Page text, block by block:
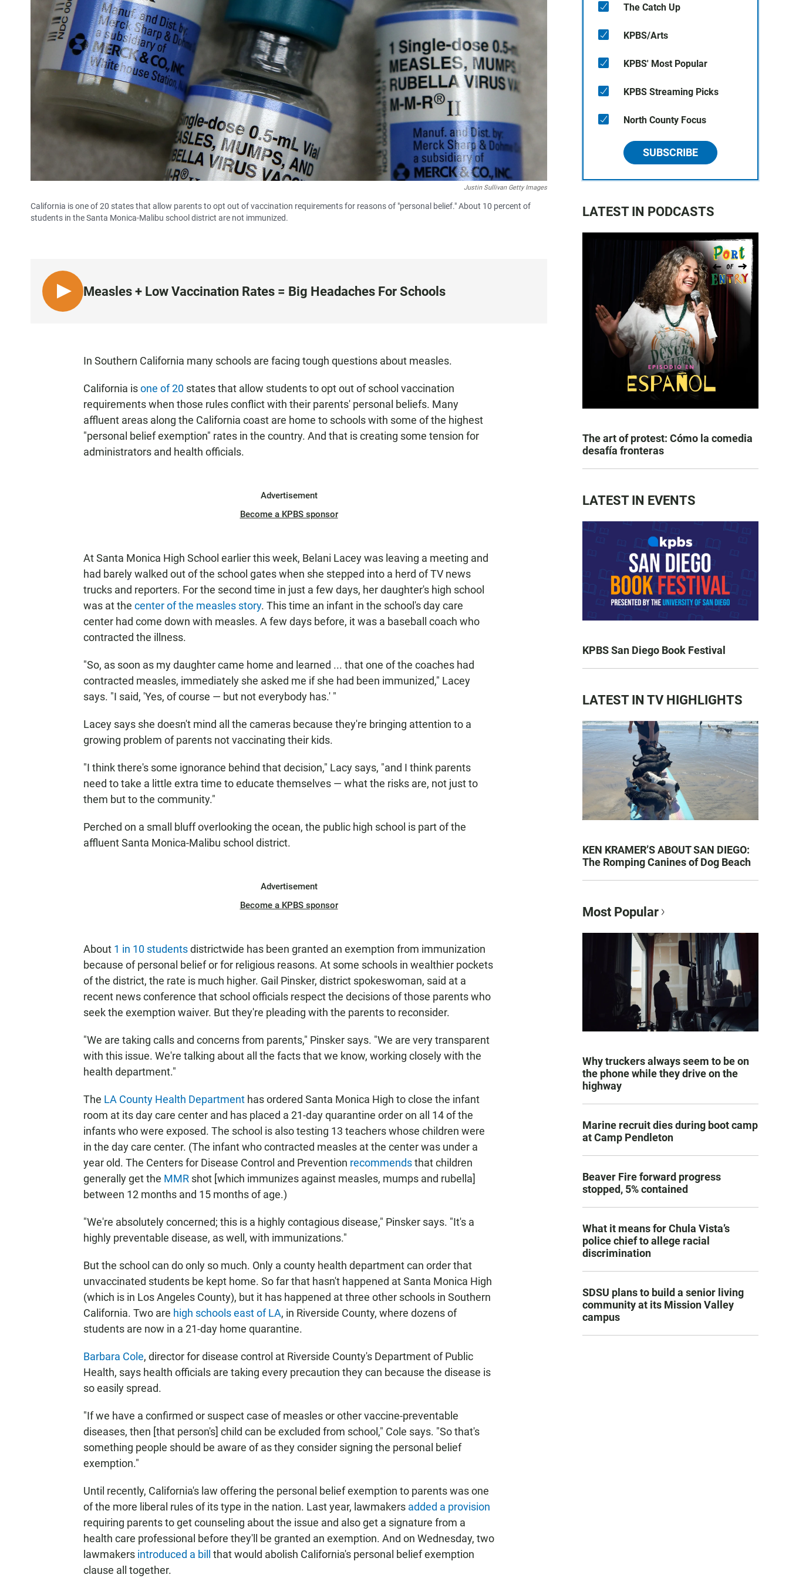
Justin Sullivan Getty Images
California is one of 20 states that allow parents to opt out of vaccination requirements for reasons of "personal belief." About 10 percent of
students in the Santa Monica-Malibu school district are not immunized.
L
I
Measles + Low Vaccination Rates = Big Headaches For Schools
In Southern California many schools are facing tough questions about measles.
California isone of 20 states that allow students to opt out of school vaccination
requirements when those rules conflict with their parents' personal beliefs. Many
affluent areas along the California coast are home to schools with some of the highest
"personal belief exemption" rates in the country. And that is creating some tension for
administrators and health officials.
Advertisement
Become a KPBS sponsor
At Santa Monica High School earlier this week, Belani Lacey was leaving a meeting and
had barely walked out of the school gates when she stepped into a herd of TV news
trucks and reporters. For the second time in just a few days, her daughter's high school
was at the center of the measles story. This time an infant in the school's day care
center had come down with measles. A few days before, it was a baseball coach who
contracted the illness.
"So, as soon as my daughter came home and learned ... that one of the coaches had
contracted measles, immediately she asked me if she had been immunized," Lacey
says. "I said, 'Yes, of course — but not everybody has.' "
Lacey says she doesn't mind all the cameras because they're bringing attention to a
growing problem of parents not vaccinating their kids.
"I think there's some ignorance behind that decision," Lacy says, "and I think parents
need to take a little extra time to educate themselves — what the risks are, not just to
them but to the community."
Perched on a small bluff overlooking the ocean, the public high school is part of the
affluent Santa Monica-Malibu school district.
Advertisement
Become a KPBS sponsor
About 1 in 10 studentsdistrictwide has been granted an exemption from immunization
because of personal belief or for religious reasons. At some schools in wealthier pockets
of the district, the rate is much higher. Gail Pinsker, district spokeswoman, said at a
recent news conference that school officials respect the decisions of those parents who
seek the exemption waiver. But they're pleading with the parents to reconsider.
"We are taking calls and concerns from parents," Pinsker says. "We are very transparent
with this issue. We're talking about all the facts that we know, working closely with the
health department."
The LA County Health Department has ordered Santa Monica High to close the infant
room at its day care center and has placed a 21-day quarantine order on all 14 of the
infants who were exposed. The school is also testing 13 teachers whose children were
in the day care center. (The infant who contracted measles at the center was under a
year old. The Centers for Disease Control and Prevention recommendsthat children
generally get the MMR shot [which immunizes against measles, mumps and rubella]
between 12 months and 15 months of age.)
"We're absolutely concerned; this is a highly contagious disease," Pinsker says. "It's a
highly preventable disease, as well, with immunizations."
But the school can do only so much. Only a county health department can order that
unvaccinated students be kept home. So far that hasn't happened at Santa Monica High
(which is in Los Angeles County), but it has happened at three other schools in Southern
California. Two are high schools east of LA, in Riverside County, where dozens of
students are now in a 21-day home quarantine.
Barbara Cole, director for disease control at Riverside County's Department of Public
Health, says health officials are taking every precaution they can because the disease is
so easily spread.
"If we have a confirmed or suspect case of measles or other vaccine-preventable
diseases, then [that person's] child can be excluded from school," Cole says. "So that's
something people should be aware of as they consider signing the personal belief
exemption."
Until recently, California's law offering the personal belief exemption to parents was one
of the more liberal rules of its type in the nation. Last year, lawmakers added a provision
requiring parents to get counseling about the issue and also get a signature from a
health care professional before they'll be granted an exemption. And on Wednesday, two
lawmakers introduced a bill
that would abolish California's personal belief exemption
clause all together.
The Catch Up
KPBS/Arts
KPBS' Most Popular
KPBS Streaming Picks
North County Focus
SUBSCRIBE
LATEST IN PODCASTS
The art of protest: Cómo la comedia
desafía fronteras
LATEST IN EVENTS
KPBS San Diego Book Festival
LATEST IN TV HIGHLIGHTS
KEN KRAMER’S ABOUT SAN DIEGO:
The Romping Canines of Dog Beach
Most Popular
Why truckers always seem to be on
the phone while they drive on the
highway
Marine recruit dies during boot camp
at Camp Pendleton
Beaver Fire forward progress
stopped, 5% contained
What it means for Chula Vista’s
police chief to allege racial
discrimination
SDSU plans to build a senior living
community at its Mission Valley
campus